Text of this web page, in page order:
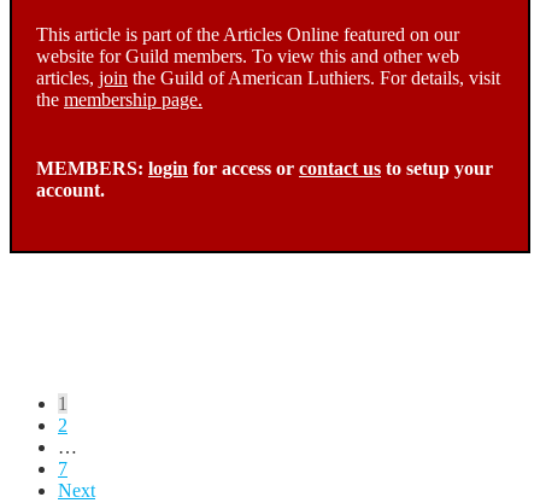
This article is part of the Articles Online featured on our
website for Guild members. To view this and other web
articles, join the Guild of American Luthiers. For details, visit
the membership page.
MEMBERS: login for access or contact us to setup your
account.
Posts
pagination
1
2
…
7
Next